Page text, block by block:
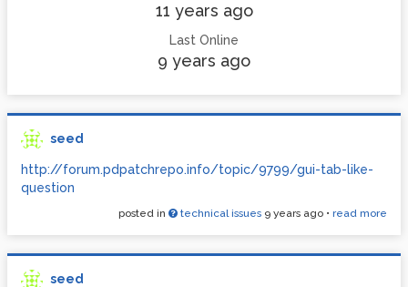
11 years ago
Last Online
9 years ago
seed
http://forum.pdpatchrepo.info/topic/9799/gui-tab-like-
question
posted in technical issues 9 years ago • read more
seed